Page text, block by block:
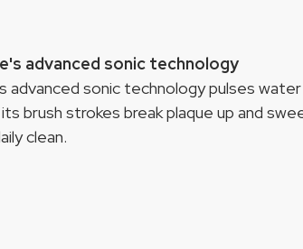
advanced sonic technology
advanced sonic technology pulses
brush strokes break plaque up and
clean.